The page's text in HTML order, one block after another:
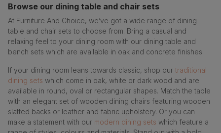
Browse our dining table and chair sets
At Furniture And Choice, we’ve got a wide range of dining
table and chair sets to choose from. Bring a casual and
relaxing feel to your dining room with our dining table and
bench sets which are available in oak and concrete finishes.
If your dining room leans towards classic, shop our traditional
dining sets which come in oak, white or dark wood and are
available in round, oval or rectangular shapes. Match the table
with an elegant set of wooden dining chairs featuring wooden
slatted backs or leather and fabric upholstery. Or you can
make a statement with our modern dining sets which feature a